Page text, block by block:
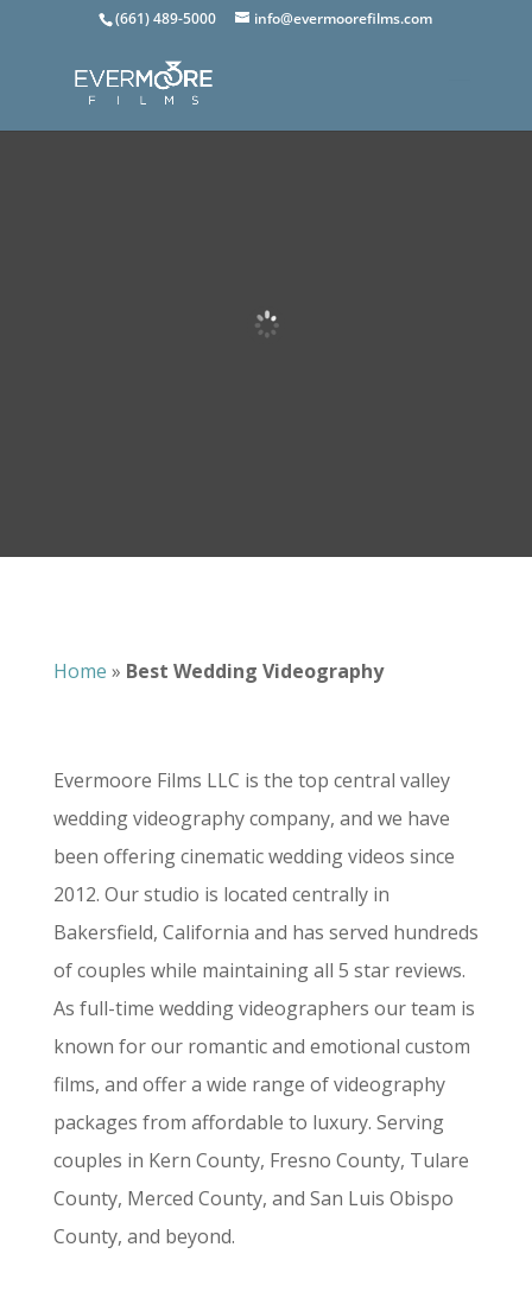
(661) 489-5000 info@evermoorefilms.com
Home » Best Wedding Videography
Evermoore Films LLC is the top central valley
wedding videography company, and we have
been offering cinematic wedding videos since
2012. Our studio is located centrally in
Bakersfield, California and has served hundreds
of couples while maintaining all 5 star reviews.
As full-time wedding videographers our team is
known for our romantic and emotional custom
films, and offer a wide range of videography
packages from affordable to luxury. Serving
couples in Kern County, Fresno County, Tulare
County, Merced County, and San Luis Obispo
County, and beyond.